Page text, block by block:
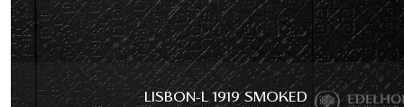
LISBON-L 1919 SMOKED